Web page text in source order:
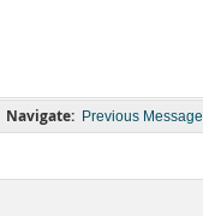
Navigate: Previous Message